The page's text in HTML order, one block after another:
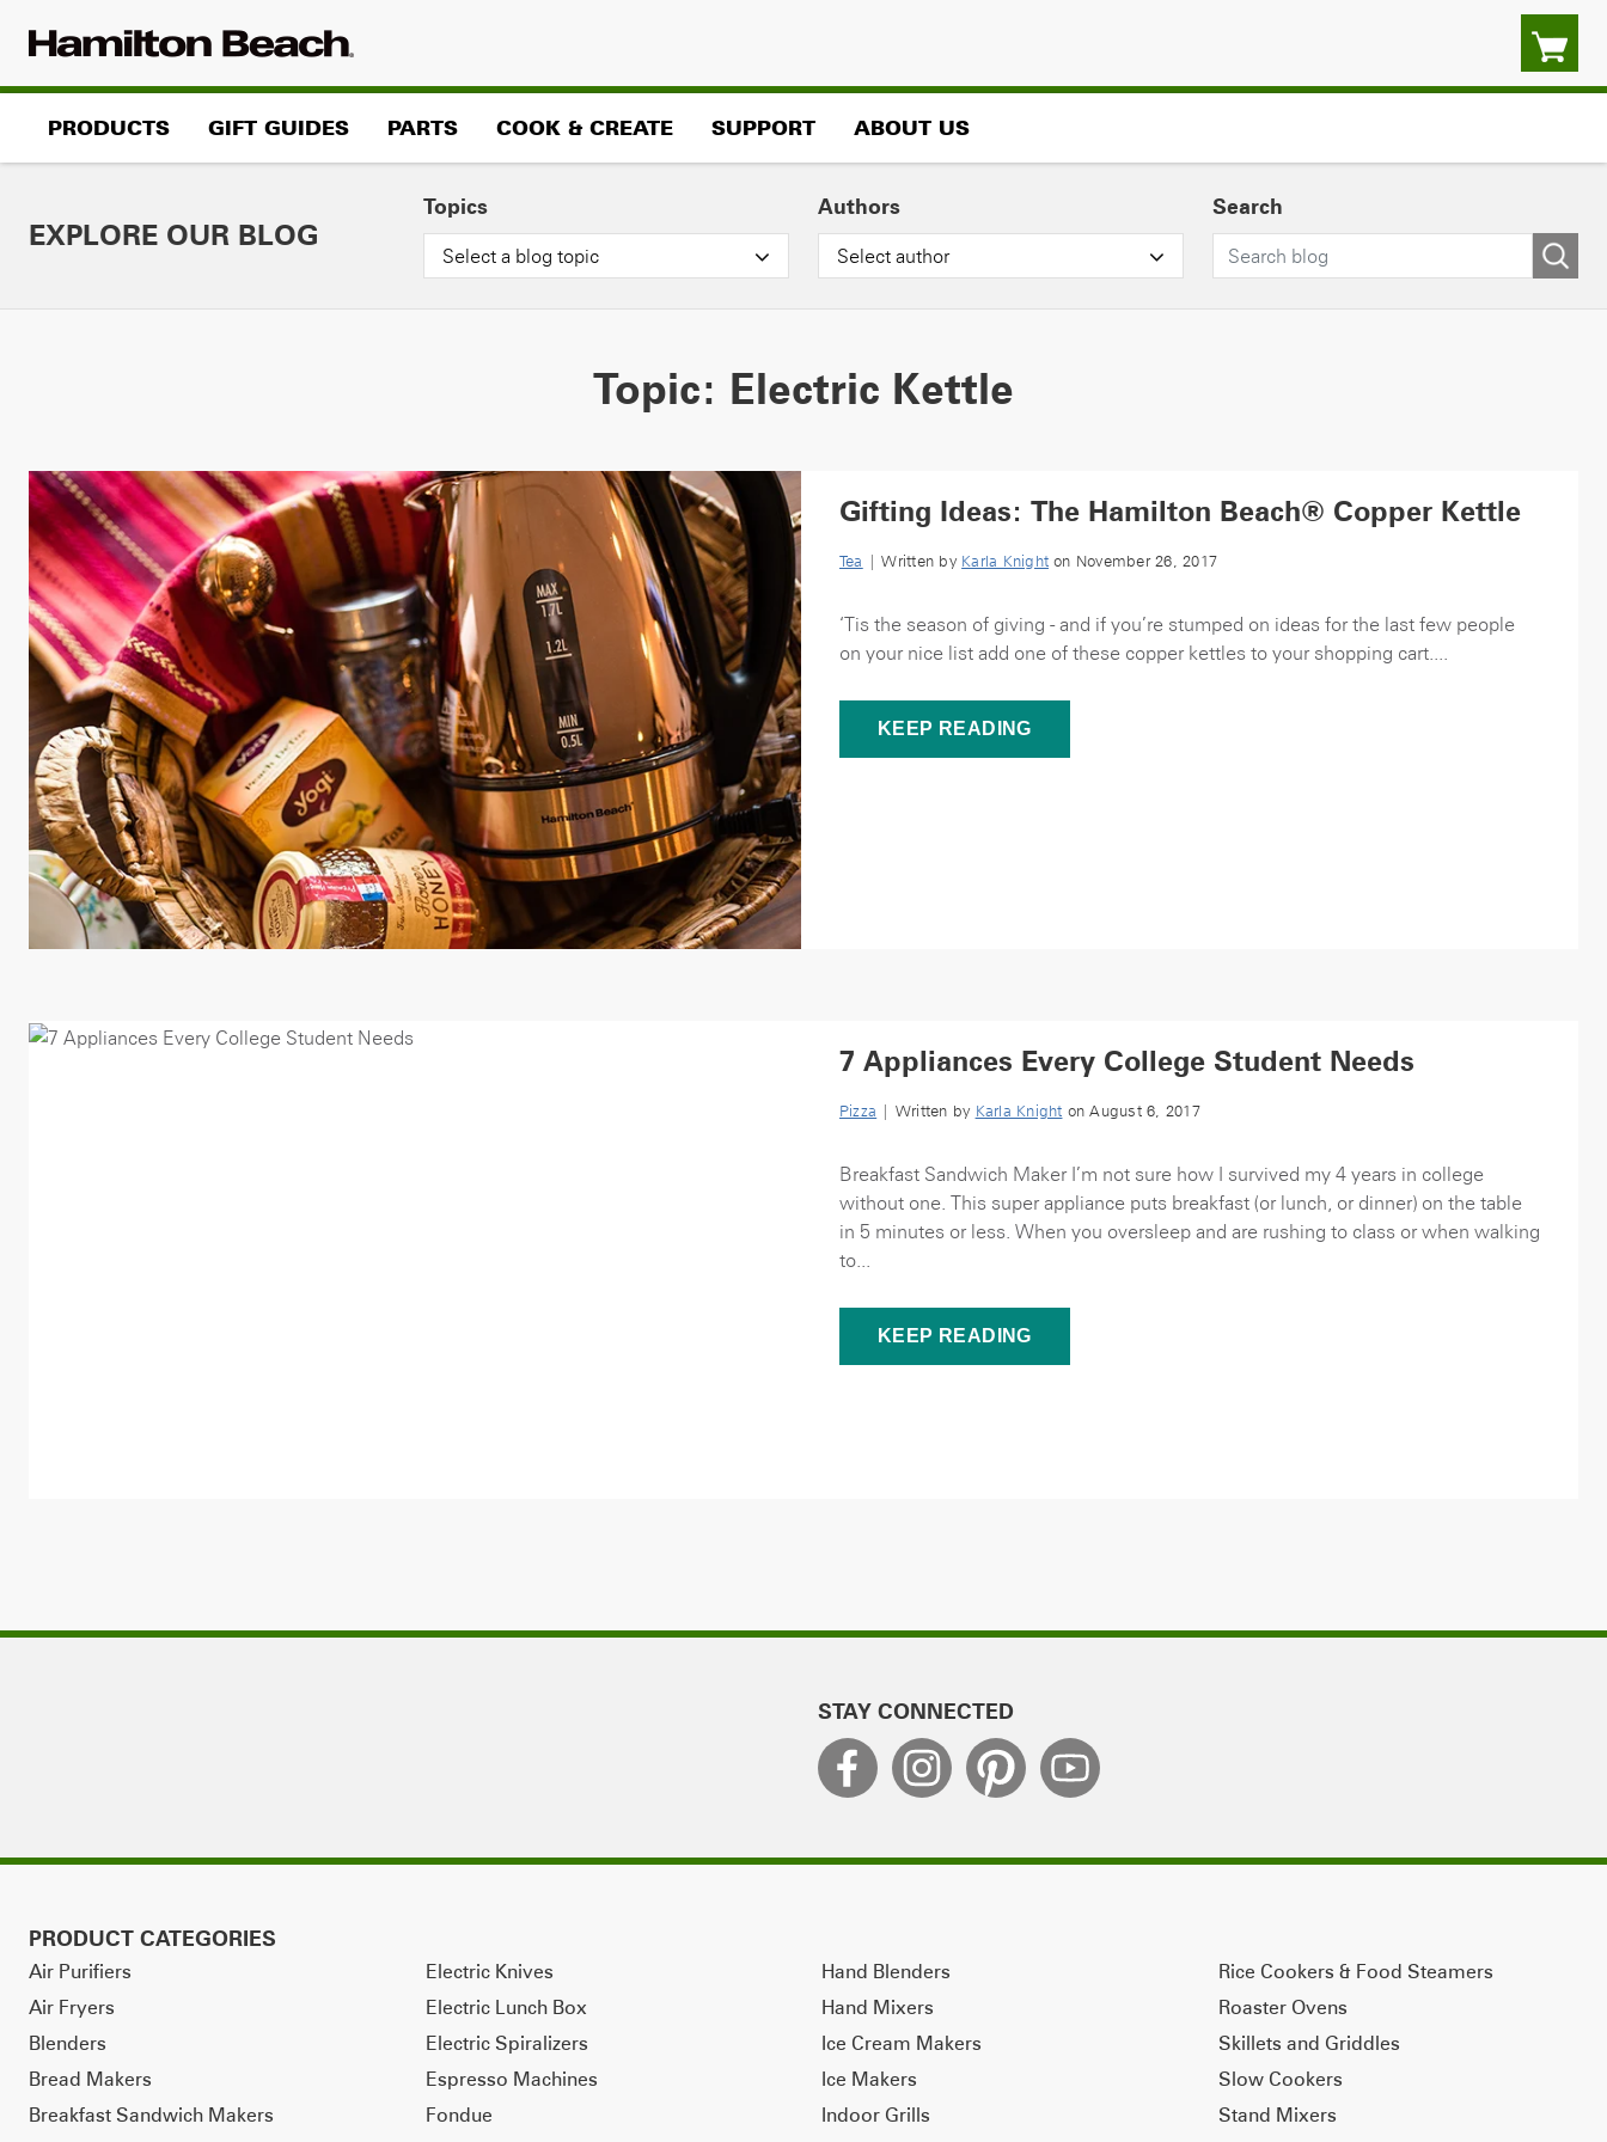
PRODUCTS GIFT GUIDES PARTS COOK & CREATE SUPPORT ABOUT US
EXPLORE OUR BLOG
Topics
Select a blog topic
Authors
Select author
Search
Topic: Electric Kettle
Gifting Ideas: The Hamilton Beach® Copper Kettle
Tea | Written by Karla Knight on November 26, 2017
‘Tis the season of giving - and if you’re stumped on ideas for the last few people
on your nice list add one of these copper kettles to your shopping cart....
KEEP READING
7 Appliances Every College Student Needs
Pizza | Written by Karla Knight on August 6, 2017
Breakfast Sandwich Maker I’m not sure how I survived my 4 years in college
without one. This super appliance puts breakfast (or lunch, or dinner) on the table
in 5 minutes or less. When you oversleep and are rushing to class or when walking
to...
KEEP READING
STAY CONNECTED
PRODUCT CATEGORIES
Air Purifiers
Air Fryers
Blenders
Bread Makers
Breakfast Sandwich Makers
Electric Knives
Electric Lunch Box
Electric Spiralizers
Espresso Machines
Fondue
Hand Blenders
Hand Mixers
Ice Cream Makers
Ice Makers
Indoor Grills
Rice Cookers & Food Steamers
Roaster Ovens
Skillets and Griddles
Slow Cookers
Stand Mixers